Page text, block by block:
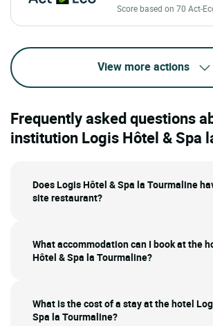
Score based on 70 Act-
View more actions
Frequently asked questions
institution Logis Hôtel & Spa
Does Logis Hôtel & Spa la Tourmaline
site restaurant?
What accommodation can I book at the
Hôtel & Spa la Tourmaline?
What is the cost of a stay at the hotel
Spa la Tourmaline?